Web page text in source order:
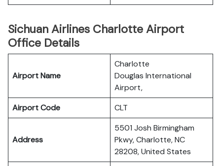
Sichuan Airlines Charlotte Airport
Office Details
Airport Name
Charlotte
Douglas International
Airport,
Airport Code
CLT
Address
5501 Josh Birmingham
Pkwy, Charlotte, NC
28208, United States